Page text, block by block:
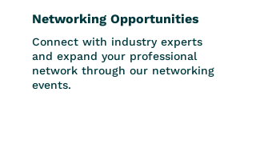
Networking Opportunities
Connect with industry experts
and expand your professional
network through our networking
events.